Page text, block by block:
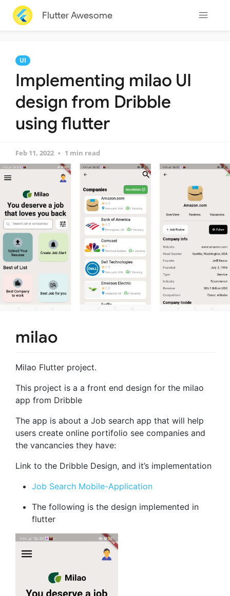
Flutter Awesome
UI
Implementing milao UI
design from Dribble
using flutter
Feb 11, 2022 1 min read
milao
Milao Flutter project.
This project is a a front end design for the milao
app from Dribble
The app is about a Job search app that will help
users create online portifolio see companies and
the vancancies they have:
Link to the Dribble Design, and it’s implementation
Job Search Mobile-Application
The following is the design implemented in
flutter